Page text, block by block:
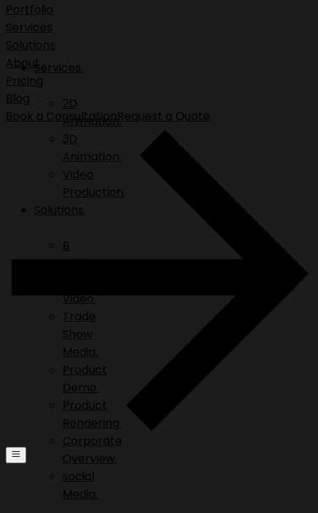
Services.
2D
Animation.
3D
Animation.
Video
Production.
Solutions.
B
Roll.
Video.
Trade
Show
Media.
Product
Demo.
Product
Rendering.
Corporate
Overview.
social
Media.
Portfolio
Services
Solutions
About
Pricing
Blog
Book a ConsultationRequest a Quote